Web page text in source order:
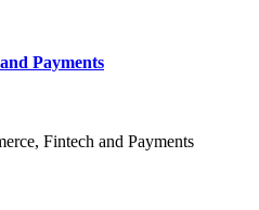
Payments
Fintech and Payments